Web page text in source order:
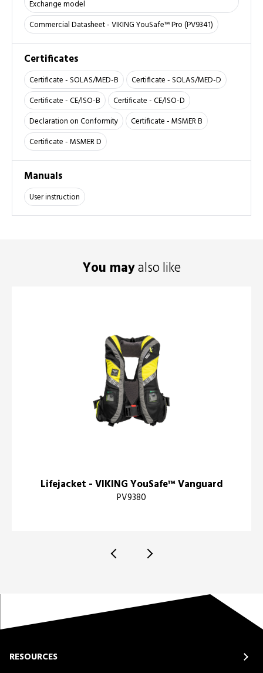
Exchange model
Commercial Datasheet - VIKING YouSafe™ Pro (PV9341)
Certificates
Certificate - SOLAS/MED-B
Certificate - SOLAS/MED-D
Certificate - CE/ISO-B
Certificate - CE/ISO-D
Declaration on Conformity
Certificate - MSMER B
Certificate - MSMER D
Manuals
User instruction
You mayalso like
Lifejacket - VIKING YouSafe™ Vanguard
PV9380
RESOURCES